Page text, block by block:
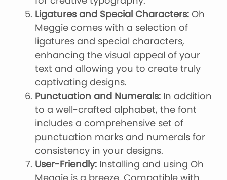
Ligatures and Special Characters: Oh
Meggie comes with a selection of
ligatures and special characters,
enhancing the visual appeal of your
text and allowing you to create truly
captivating designs.
Punctuation and Numerals: In addition
to a well-crafted alphabet, the font
includes a comprehensive set of
punctuation marks and numerals for
consistency in your designs.
User-Friendly: Installing and using Oh